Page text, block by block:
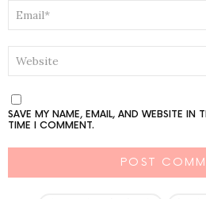
SAVE MY NAME, EMAIL, AND WEBSITE IN
TIME I COMMENT.